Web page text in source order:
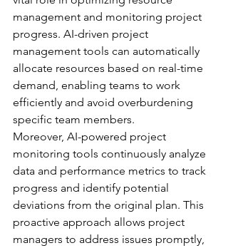
management and monitoring project
progress. AI-driven project
management tools can automatically
allocate resources based on real-time
demand, enabling teams to work
efficiently and avoid overburdening
specific team members.
Moreover, AI-powered project
monitoring tools continuously analyze
data and performance metrics to track
progress and identify potential
deviations from the original plan. This
proactive approach allows project
managers to address issues promptly,